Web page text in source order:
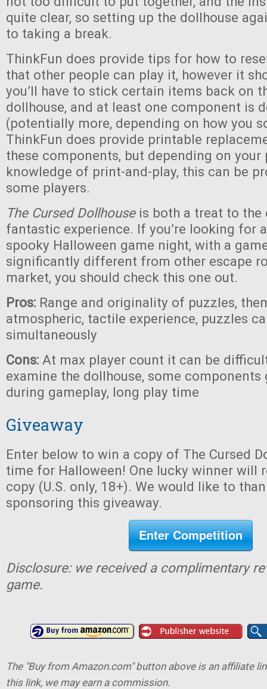
quite clear, so setting up the dollhouse
to taking a break.
ThinkFun does provide tips for how to
that other people can play it, however it
you’ll have to stick certain items back on
dollhouse, and at least one component is
(potentially more, depending on how you
ThinkFun does provide printable
these components, but depending on your
knowledge of print-and-play, this can be
some players.
The Cursed Dollhouse is both a treat to the
fantastic experience. If you’re looking for
spooky Halloween game night, with a
significantly different from other escape
market, you should check this one out.
Pros: Range and originality of puzzles,
atmospheric, tactile experience, puzzles
simultaneously
Cons: At max player count it can be
examine the dollhouse, some components
during gameplay, long play time
Giveaway
Enter below to win a copy of The Cursed
time for Halloween! One lucky winner will
copy (U.S. only, 18+). We would like to
sponsoring this giveaway.
Enter Competition
Disclosure: we received a complimentary
game.
The "Buy from Amazon.com" button above is an affiliate
this link, we may earn a commission.